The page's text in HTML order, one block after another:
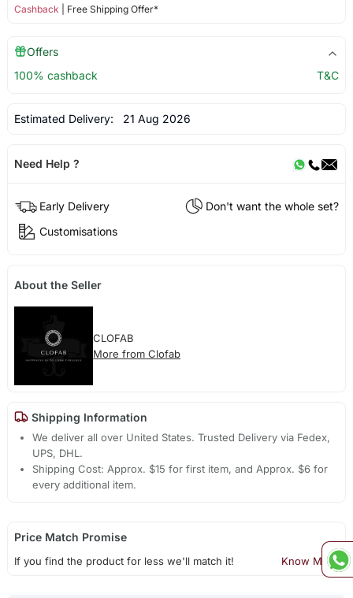
Cashback | Free Shipping Offer*
Offers
100% cashback
T&C
Estimated Delivery: 21 Aug 2026
Need Help ?
Early Delivery
Don't want the whole set?
Customisations
About the Seller
CLOFAB
More from Clofab
Shipping Information
We deliver all over United States. Trusted Delivery via Fedex,
UPS, DHL.
Shipping Cost: Approx. $15 for first item, and Approx. $6 for
every additional item.
Price Match Promise
If you find the product for less we'll match it! Know More